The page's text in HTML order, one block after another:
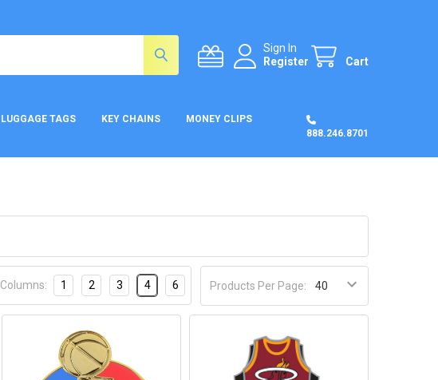
Sign In
Register
Cart
LUGGAGE TAGS KEY CHAINS MONEY CLIPS
888.246.8701
Products Per Page:
Columns: 1 2 3 4 6